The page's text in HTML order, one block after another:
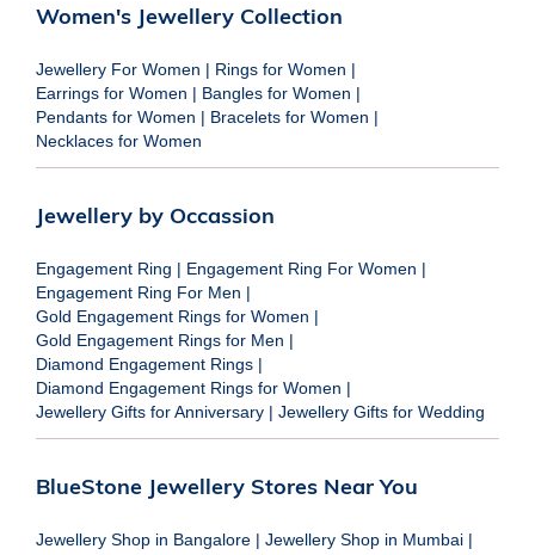
Women's Jewellery Collection
Jewellery For Women | Rings for Women |
Earrings for Women | Bangles for Women |
Pendants for Women | Bracelets for Women |
Necklaces for Women
Jewellery by Occassion
Engagement Ring | Engagement Ring For Women |
Engagement Ring For Men |
Gold Engagement Rings for Women |
Gold Engagement Rings for Men |
Diamond Engagement Rings |
Diamond Engagement Rings for Women |
Jewellery Gifts for Anniversary | Jewellery Gifts for Wedding
BlueStone Jewellery Stores Near You
Jewellery Shop in Bangalore | Jewellery Shop in Mumbai |